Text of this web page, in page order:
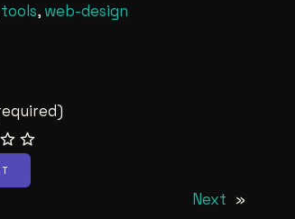
tools, web-design
Next »